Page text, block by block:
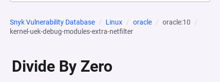
Snyk Vulnerability Database Linux oracle
oracle:10
kernel-uek-debug-modules-extra-netfilter
Divide By Zero